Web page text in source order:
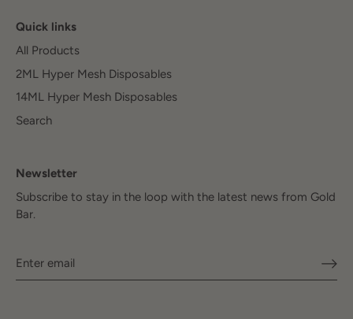
Quick links
All Products
2ML Hyper Mesh Disposables
14ML Hyper Mesh Disposables
Search
Newsletter
Subscribe to stay in the loop with the latest news from Gold
Bar.